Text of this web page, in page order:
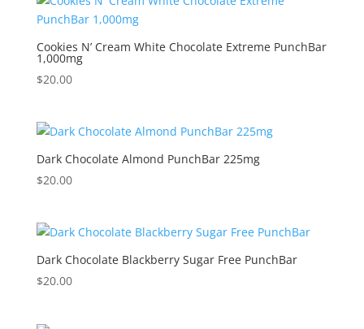
Cookies N’ Cream White Chocolate Extreme PunchBar
1,000mg
$20.00
Dark Chocolate Almond PunchBar 225mg
$20.00
Dark Chocolate Blackberry Sugar Free PunchBar
$20.00